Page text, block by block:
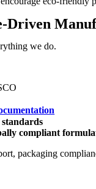
Driven
we do.
compliant
packaging